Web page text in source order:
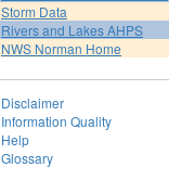
Storm Data
Rivers and Lakes AHPS
NWS Norman Home
Disclaimer
Information Quality
Help
Glossary